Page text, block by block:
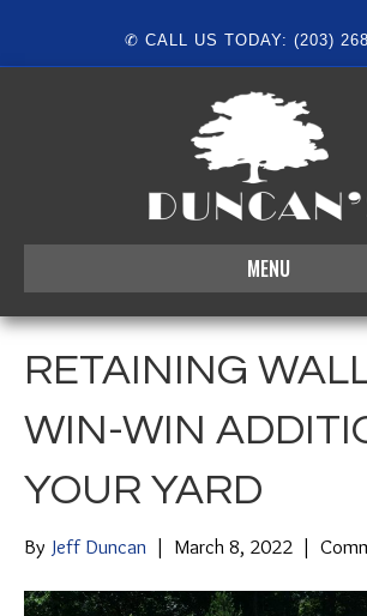
✆ CALL US TODAY: (203)
MENU
RETAINING
WIN-WIN
YOUR YARD
By Jeff Duncan | March 8, 2022 |